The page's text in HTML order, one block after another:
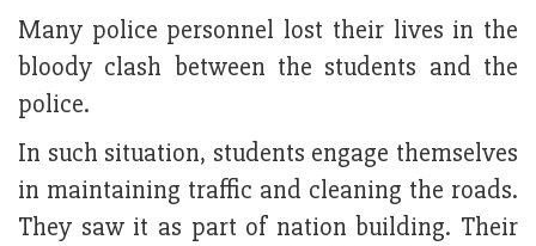
Many police personnel lost their lives in the
bloody clash between the students and the
police.
In such situation, students engage themselves
in maintaining traffic and cleaning the roads.
They saw it as part of nation building. Their